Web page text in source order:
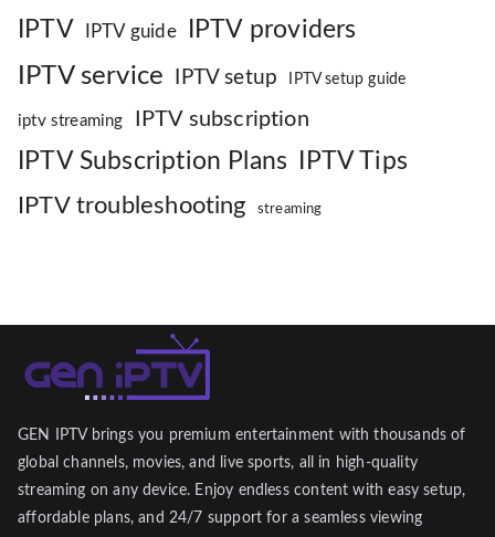
IPTV IPTV guide
IPTV providers
IPTV service
IPTV setup IPTV setup guide
iptv streaming IPTV subscription
IPTV Subscription Plans IPTV Tips
IPTV troubleshooting streaming
GEN IPTV brings you premium entertainment with thousands of
global channels, movies, and live sports, all in high-quality
streaming on any device. Enjoy endless content with easy setup,
affordable plans, and 24/7 support for a seamless viewing